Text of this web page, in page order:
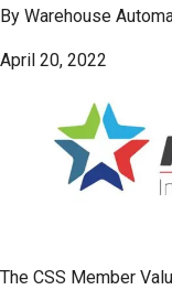
By Warehouse
April 20, 2022
The CSS Member